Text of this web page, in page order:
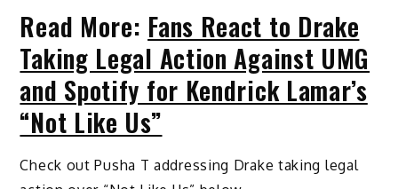
Read More: Fans React to Drake
Taking Legal Action Against UMG
and Spotify for Kendrick Lamar’s
“Not Like Us”
Check out Pusha T addressing Drake taking legal